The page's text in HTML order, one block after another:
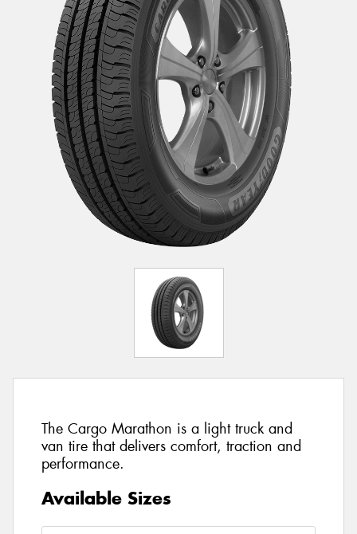
The Cargo Marathon is a light truck and
van tire that delivers comfort, traction and
performance.
Available Sizes